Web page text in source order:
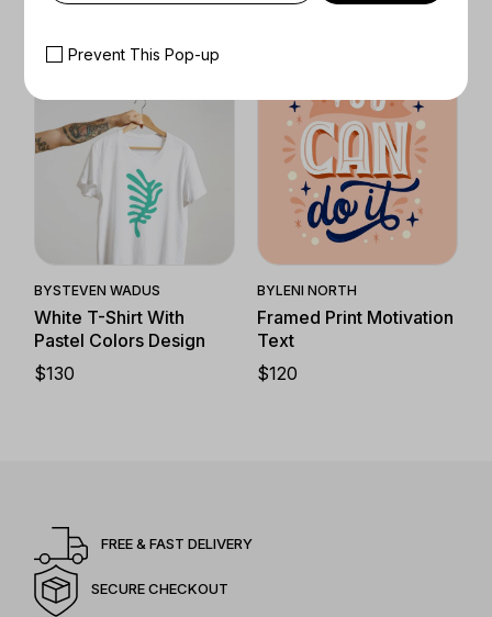
Quick View
BYSTEVEN WADUS
White T-Shirt With
Pastel Colors Design
$130
Quick View
BYLENI NORTH
Framed Print Motivation
Text
$120
FREE & FAST DELIVERY
SECURE CHECKOUT
Prevent This Pop-up